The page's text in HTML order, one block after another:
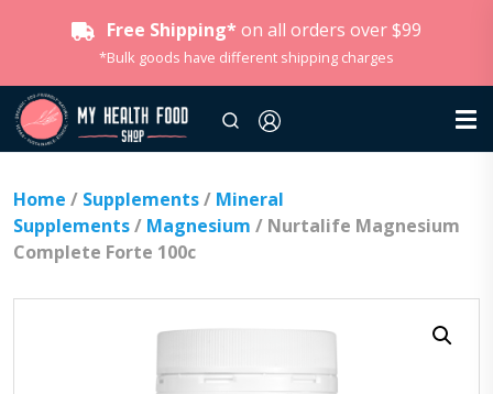
Free Shipping* on all orders over $99
*Bulk goods have different shipping charges
Home / Supplements/ Mineral
Supplements/ Magnesium / Nurtalife Magnesium
Complete Forte 100c